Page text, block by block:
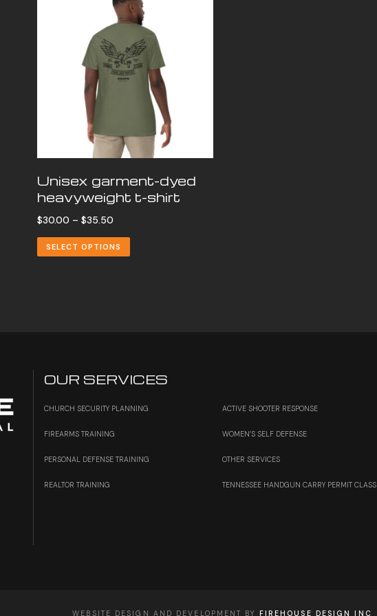
Unisex garment-dyed
heavyweight t-shirt
$30.00 – $35.50
range:
$30.00
SELECT OPTIONS
OUR SERVICES
CHURCH SECURITY PLANNING ACTIVE SHOOTER RESPONSE
FIREARMS TRAINING WOMEN’S SELF DEFENSE
PERSONAL DEFENSE TRAINING OTHER SERVICES
REALTOR TRAINING TENNESSEE HANDGUN CARRY PERMIT CLASS
WEBSITE DESIGN AND DEVELOPMENT BY FIREHOUSE DESIGN INC